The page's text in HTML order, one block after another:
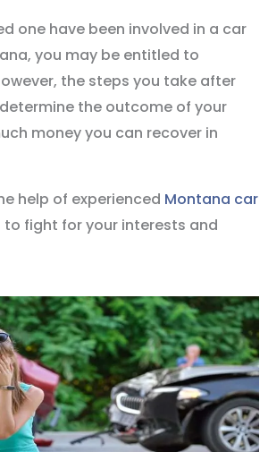
one have been involved in a car
you may be entitled to
the steps you take after
the outcome of your
money you can recover in
help of experienced Montana car
to fight for your interests and